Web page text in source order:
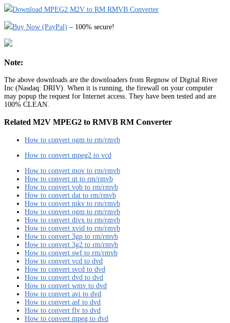
Download MPEG2 M2V to RM RMVB Converter
Buy Now (PayPal) – 100% secure!
Note:
The above downloads are the downloaders from Regnow of Digital River
Inc (Nasdaq: DRIV). When it is running, the firewall on your computer
may popup the request for Internet access. They have been tested and are
100% CLEAN.
Related M2V MPEG2 to RMVB RM Converter
How to convert ogm to rm/rmvb
How to convert mpeg2 to vcd
How to convert mov to rm/rmvb
How to convert qt to rm/rmvb
How to convert vob to rm/rmvb
How to convert dat to rm/rmvb
How to convert mkv to rm/rmvb
How to convert ogm to rm/rmvb
How to convert divx to rm/rmvb
How to convert xvid to rm/rmvb
How to convert 3gp to rm/rmvb
How to convert 3g2 to rm/rmvb
How to convert swf to rm/rmvb
How to convert vcd to dvd
How to convert svcd to dvd
How to convert dvd to dvd
How to convert wmv to dvd
How to convert avi to dvd
How to convert asf to dvd
How to convert flv to dvd
How to convert mpeg to dvd